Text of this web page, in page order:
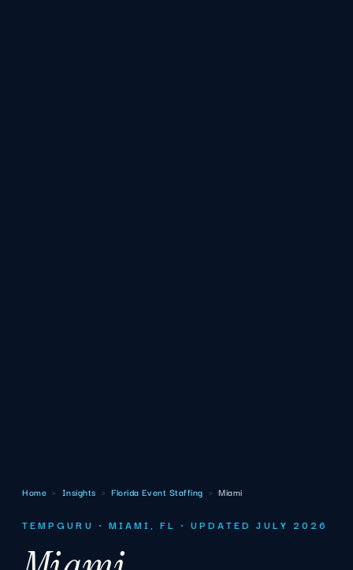
Home › Insights › Florida Event Staffing › Miami
TEMPGURU · MIAMI, FL · UPDATED JULY 2026